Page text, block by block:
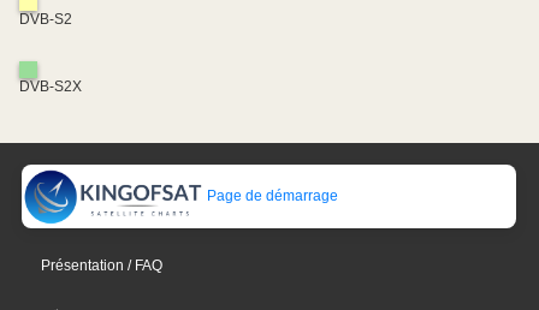
DVB-S2
DVB-S2X
Page de démarrage
Présentation / FAQ